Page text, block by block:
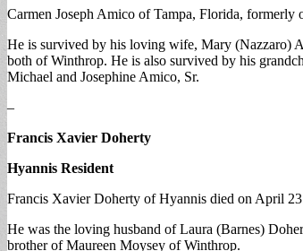
Carmen Joseph Amico of Tampa, Florida,
He is survived by his loving wife, Mary (Nazzaro)
both of Winthrop. He is also survived by his
Michael and Josephine Amico, Sr.
–
Francis Xavier Doherty
Hyannis Resident
Francis Xavier Doherty of Hyannis died on April
He was the loving husband of Laura (Barnes)
brother of Maureen Moysey of Winthrop.